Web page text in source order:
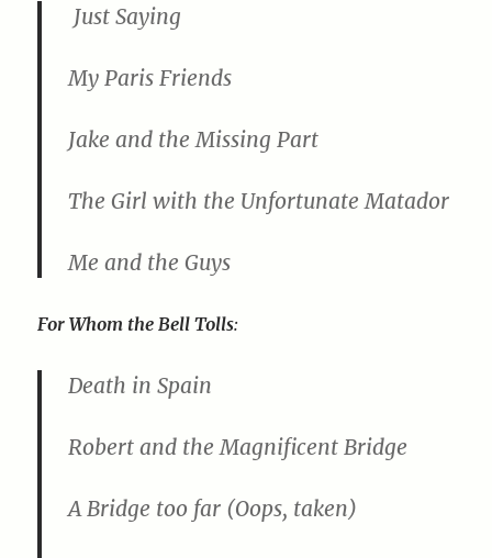
Just Saying
My Paris Friends
Jake and the Missing Part
The Girl with the Unfortunate Matador
Me and the Guys
For Whom the Bell Tolls:
Death in Spain
Robert and the Magnificent Bridge
A Bridge too far (Oops, taken)